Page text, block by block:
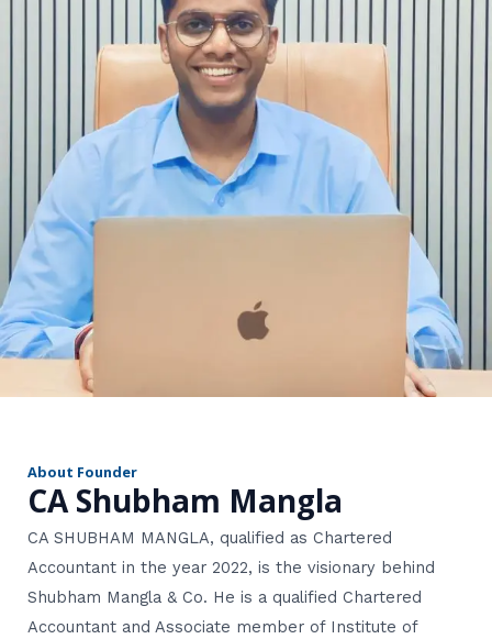
About Founder
CA Shubham Mangla
CA SHUBHAM MANGLA, qualified as Chartered
Accountant in the year 2022, is the visionary behind
Shubham Mangla & Co. He is a qualified Chartered
Accountant and Associate member of Institute of